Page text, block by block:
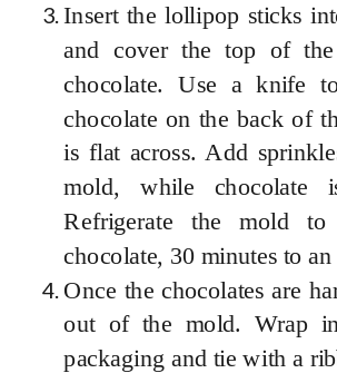
Insert the lollipop sticks
and cover the top of
chocolate. Use a knife
chocolate on the back of
is flat across. Add
mold, while chocolate
Refrigerate the mold to
chocolate, 30 minutes to an
Once the chocolates are
out of the mold. Wrap
packaging and tie with a